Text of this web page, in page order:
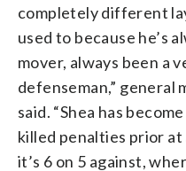
completely different
used to because he’s
mover, always been a
defenseman,” general
said. “Shea has
killed penalties prior at
it’s 6 on 5 against,